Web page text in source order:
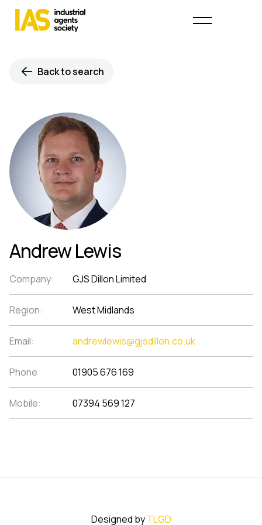
Back to search
Andrew Lewis
Company: GJS Dillon Limited
Region: West Midlands
Email: andrewlewis@gjsdillon.co.uk
Phone: 01905 676 169
Mobile: 07394 569 127
Designed byTLGD